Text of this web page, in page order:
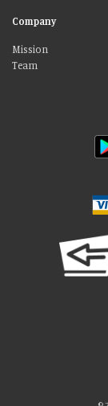
Company
Mission
Team